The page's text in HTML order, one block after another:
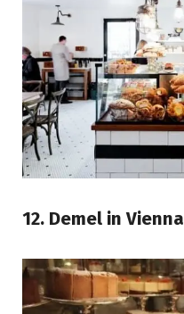
12. Demel in Vienna